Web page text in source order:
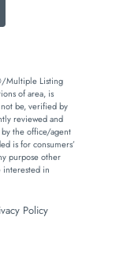
Multiple Listing
of area, is
be, verified by
reviewed and
the office/agent
is for consumers’
purpose other
interested in
Policy